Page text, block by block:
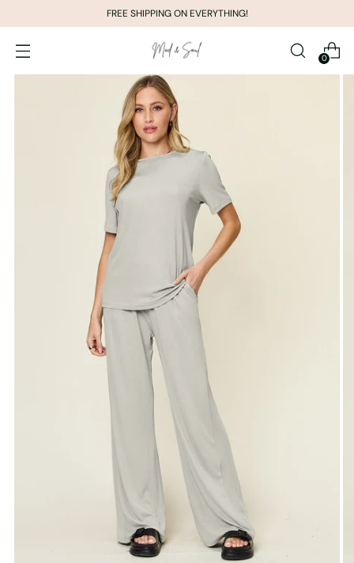
FREE SHIPPING ON EVERYTHING!
0